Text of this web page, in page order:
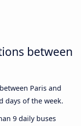
between
Paris and
days of the week.
9 daily buses